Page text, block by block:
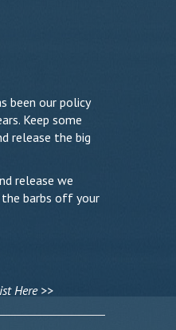
been our policy
Keep some
release the big
release we
barbs off your
Here >>